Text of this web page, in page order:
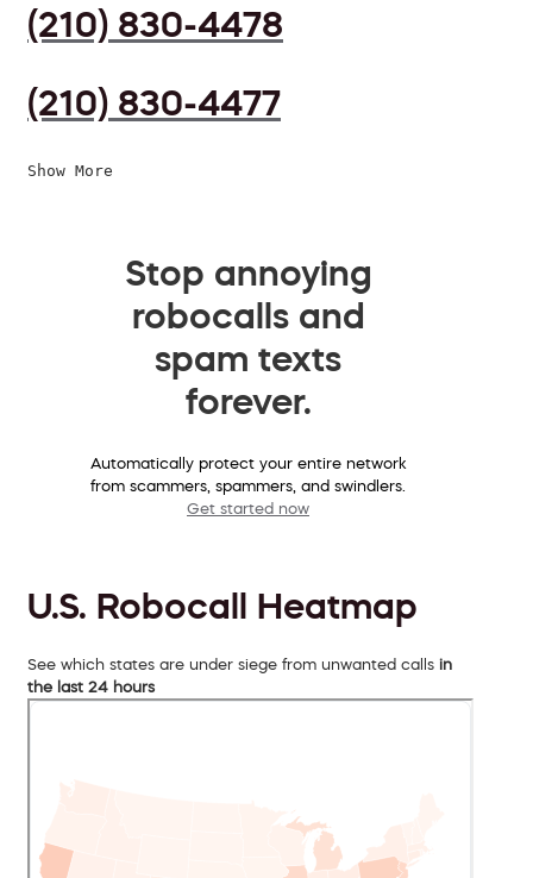
(210) 830-4478
(210) 830-4477
Show More
Stop annoying
robocalls and
spam texts
forever.
Automatically protect your entire network
from scammers, spammers, and swindlers.
Get started now
U.S. Robocall Heatmap
See which states are under siege from unwanted calls in
the last 24 hours